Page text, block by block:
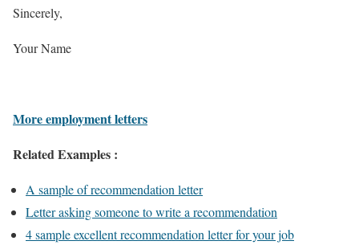
Sincerely,
Your Name
More employment letters
Related Examples :
A sample of recommendation letter
Letter asking someone to write a recommendation
4 sample excellent recommendation letter for your job